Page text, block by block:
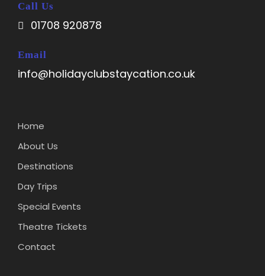
Call Us
01708 920878
Email
info@holidayclubstaycation.co.uk
Home
About Us
Destinations
Day Trips
Special Events
Theatre Tickets
Contact